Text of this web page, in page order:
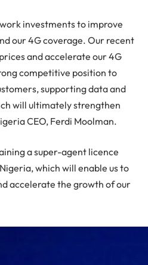
investments to improve
our 4G coverage. Our recent
and accelerate our 4G
competitive position to
supporting data and
will ultimately strengthen
CEO, Ferdi Moolman.
a super-agent licence
which will enable us to
accelerate the growth of our